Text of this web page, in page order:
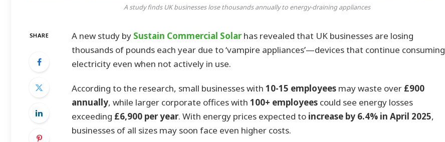
A study finds UK businesses lose thousands annually to energy-draining appliances
SHARE A new study by Sustain Commercial Solarhas revealed that UK businesses are losing
thousands of pounds each year due to ‘vampire appliances’—devices that continue consuming
electricity even when not actively in use.
According to the research, small businesses with 10-15 employeesmay waste over £900
annually, while larger corporate offices with 100+ employeescould see energy losses
exceeding £6,900 per year. With energy prices expected to increase by 6.4% in April 2025,
businesses of all sizes may soon face even higher costs.